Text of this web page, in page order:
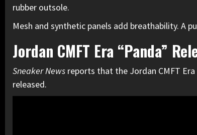
rubber outsole.
Mesh and synthetic panels add breathability. A
Jordan CMFT Era “Panda”
Sneaker News reports that the Jordan CMFT
released.